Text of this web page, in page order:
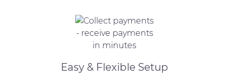
Easy & Flexible Setup